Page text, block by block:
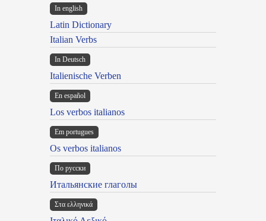
In english
Latin Dictionary
Italian Verbs
In Deutsch
Italienische Verben
En español
Los verbos italianos
Em portugues
Os verbos italianos
По русски
Итальянские глаголы
Στα ελληνικά